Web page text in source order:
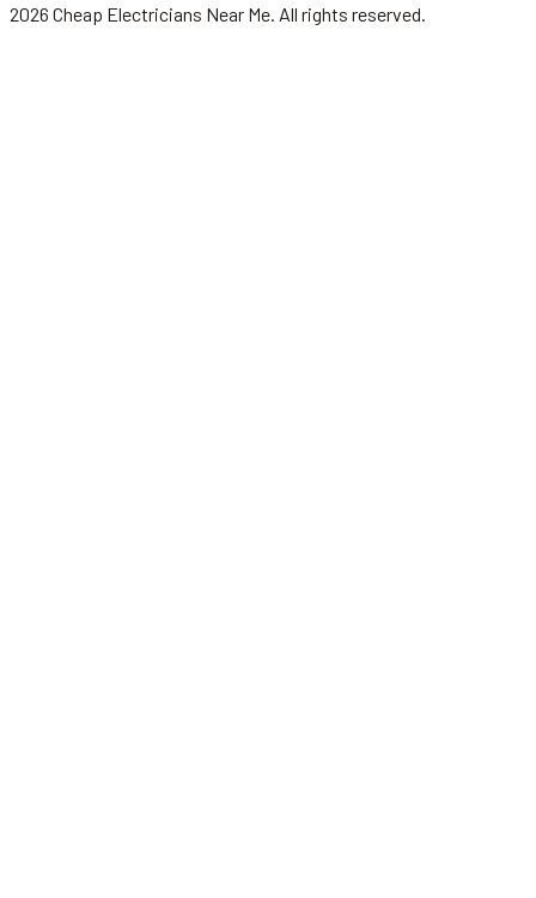
2026 Cheap Electricians Near Me . All rights reserved.